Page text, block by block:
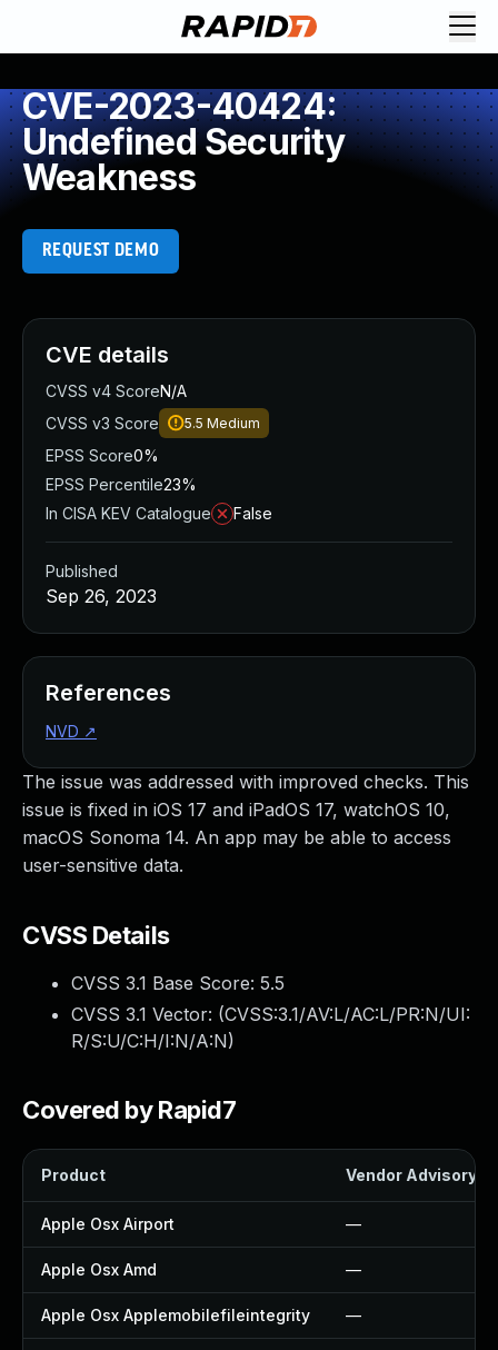
CVE-2023-40424:
Undefined Security
Weakness
REQUEST DEMO
The issue was addressed with improved checks. This
issue is fixed in iOS 17 and iPadOS 17, watchOS 10,
macOS Sonoma 14. An app may be able to access
user-sensitive data.
CVSS Details
CVSS 3.1 Base Score: 5.5
CVSS 3.1 Vector: (CVSS:3.1/AV:L/AC:L/PR:N/UI:
R/S:U/C:H/I:N/A:N)
Covered by Rapid7
Product Vendor Advisory
Apple Osx Airport —
Apple Osx Amd —
Apple Osx Applemobilefileintegrity —
CVE details
CVSS v4 ScoreN/A
CVSS v3 Score
5.5 Medium
EPSS Score0%
EPSS Percentile23%
In CISA KEV Catalogue
False
Published
Sep 26, 2023
References
NVD ↗